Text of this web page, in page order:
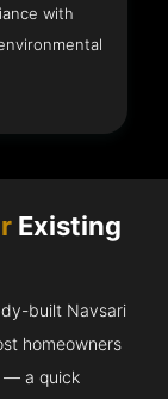
with
Existing
built Navsari
homeowners
— a quick